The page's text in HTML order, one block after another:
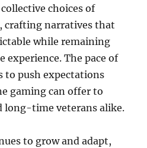
choices of
crafting narratives that
while remaining
experience. The pace of
to push expectations
gaming can offer to
long-time veterans alike.
to grow and adapt,